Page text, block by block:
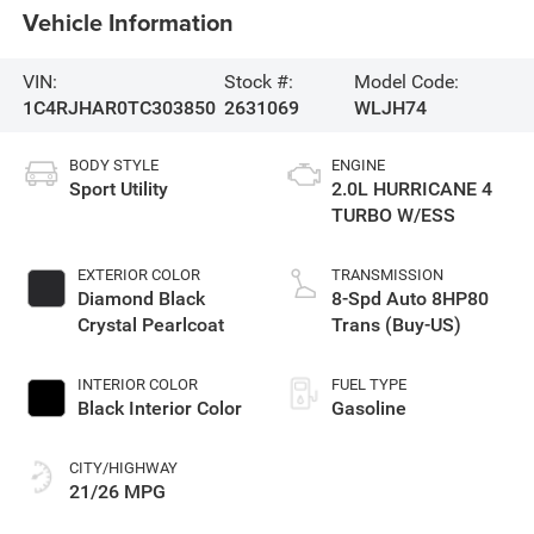
Vehicle Information
VIN:
1C4RJHAR0TC303850
Stock #:
2631069
Model Code:
WLJH74
BODY STYLE
Sport Utility
EXTERIOR COLOR
Diamond Black
Crystal Pearlcoat
INTERIOR COLOR
Black Interior Color
CITY/HIGHWAY
21/26 MPG
ENGINE
2.0L HURRICANE 4
TURBO W/ESS
TRANSMISSION
8-Spd Auto 8HP80
Trans (Buy-US)
FUEL TYPE
Gasoline